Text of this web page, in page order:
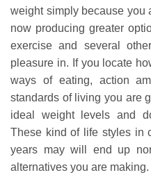
weight simply because you
now producing greater
exercise and several
pleasure in. If you locate
ways of eating, action
standards of living you are
ideal weight levels and
These kind of life styles in
years may will end up
alternatives you are making.